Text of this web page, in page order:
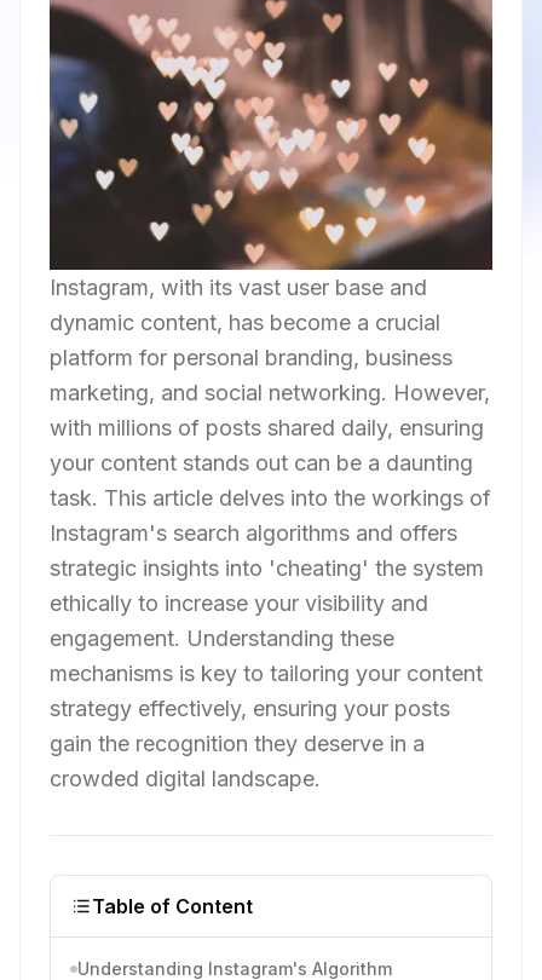
Instagram, with its vast user base and
dynamic content, has become a crucial
platform for personal branding, business
marketing, and social networking. However,
with millions of posts shared daily, ensuring
your content stands out can be a daunting
task. This article delves into the workings of
Instagram's search algorithms and offers
strategic insights into 'cheating' the system
ethically to increase your visibility and
engagement. Understanding these
mechanisms is key to tailoring your content
strategy effectively, ensuring your posts
gain the recognition they deserve in a
crowded digital landscape.
Table of Content
Understanding Instagram's Algorithm